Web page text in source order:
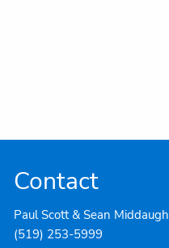
Contact
Paul Scott & Sean Middaugh
(519) 253-5999